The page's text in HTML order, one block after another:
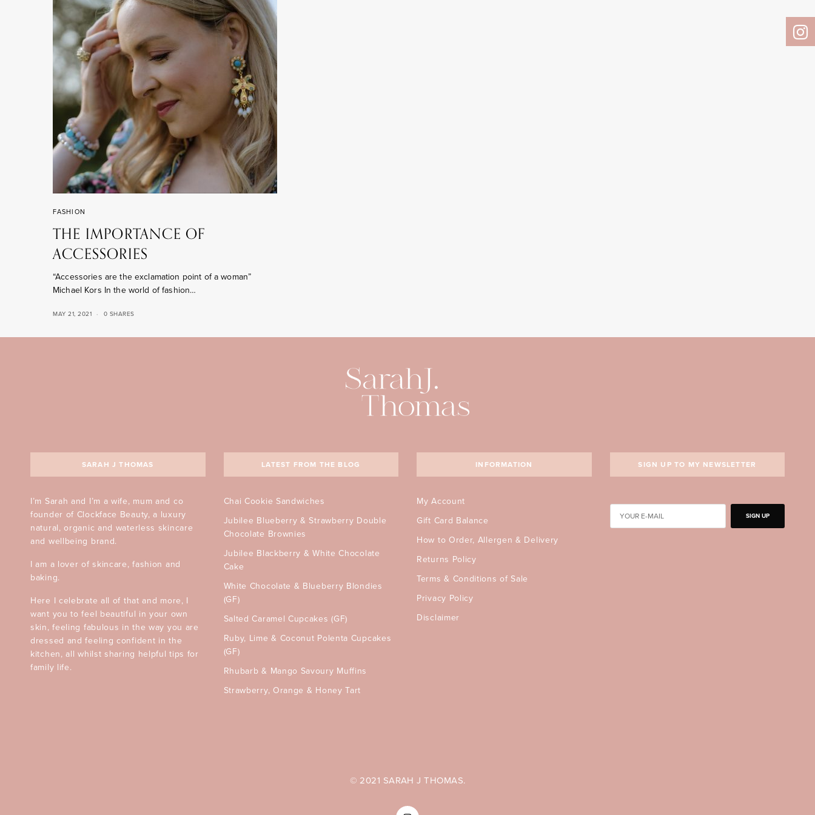
FASHION
THE IMPORTANCE OF
ACCESSORIES
“Accessories are the exclamation point of a woman”
Michael Kors In the world of fashion…
MAY 21, 2021 0 SHARES
SARAH J THOMAS
I’m Sarah and I’m a wife, mum and co
founder of Clockface Beauty, a luxury
natural, organic and waterless skincare
and wellbeing brand.
I am a lover of skincare, fashion and
baking.
Here I celebrate all of that and more, I
want you to feel beautiful in your own
skin, feeling fabulous in the way you are
dressed and feeling confident in the
kitchen, all whilst sharing helpful tips for
family life.
LATEST FROM THE BLOG
Chai Cookie Sandwiches
Jubilee Blueberry & Strawberry Double
Chocolate Brownies
Jubilee Blackberry & White Chocolate
Cake
White Chocolate & Blueberry Blondies
(GF)
Salted Caramel Cupcakes (GF)
Ruby, Lime & Coconut Polenta Cupcakes
(GF)
Rhubarb & Mango Savoury Muffins
Strawberry, Orange & Honey Tart
INFORMATION
My Account
Gift Card Balance
How to Order, Allergen & Delivery
Returns Policy
Terms & Conditions of Sale
Privacy Policy
Disclaimer
SIGN UP TO MY NEWSLETTER
SIGN UP
© 2021 SARAH J THOMAS.